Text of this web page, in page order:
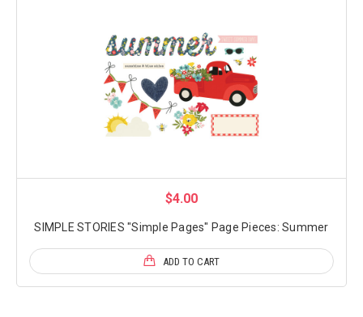
$4.00
SIMPLE STORIES "Simple Pages" Page Pieces: Summer
ADD TO CART